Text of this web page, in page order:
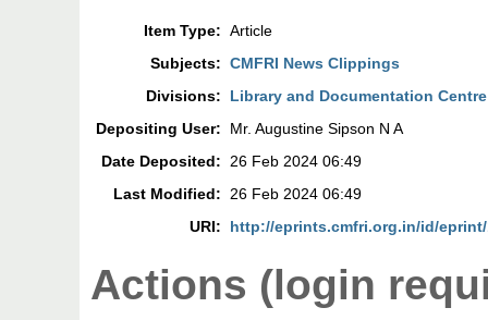
Item Type: Article
Subjects: CMFRI News Clippings
Divisions:
Library and Documentation Centre
Depositing User:
Mr. Augustine Sipson N A
Date Deposited:
26 Feb 2024 06:49
Last Modified:
26 Feb 2024 06:49
URI:
http://eprints.cmfri.org.in/id/eprint/
Actions (login